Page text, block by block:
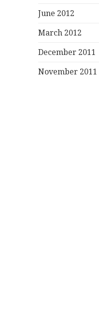
June 2012
March 2012
December 2011
November 2011